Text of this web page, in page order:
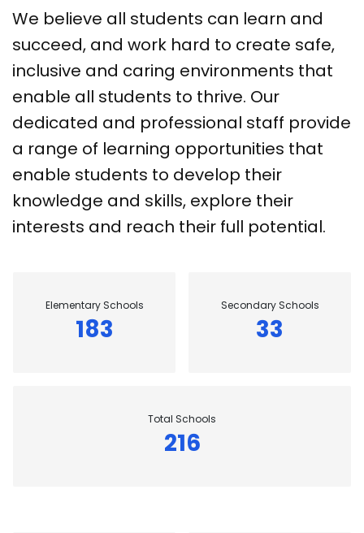
We believe all students can learn and
succeed, and work hard to create safe,
inclusive and caring environments that
enable all students to thrive. Our
dedicated and professional staff provide
a range of learning opportunities that
enable students to develop their
knowledge and skills, explore their
interests and reach their full potential.
Elementary Schools
183
Secondary Schools
33
Total Schools
216